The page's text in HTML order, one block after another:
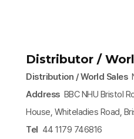
Distributor /
Distribution / World Sales
Address BBC NHU Bristol
House, Whiteladies Road,
Tel 44 1179 746816